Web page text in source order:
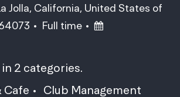
Jolla, California, United States of
Id Job Type
Full time
Posted Date
2 categories.
Cafe
Club Management